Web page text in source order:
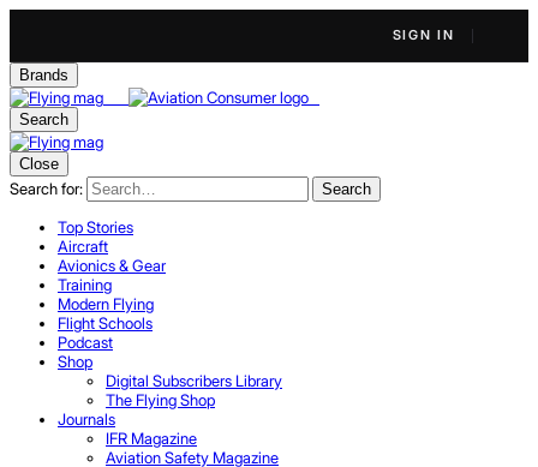
SIGN IN
Brands
Search
Close
Search for: Search
Top Stories
Aircraft
Avionics & Gear
Training
Modern Flying
Flight Schools
Podcast
Shop
Digital Subscribers Library
The Flying Shop
Journals
IFR Magazine
Aviation Safety Magazine